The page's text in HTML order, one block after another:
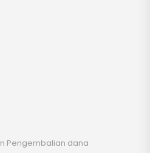
Pengembalian dana